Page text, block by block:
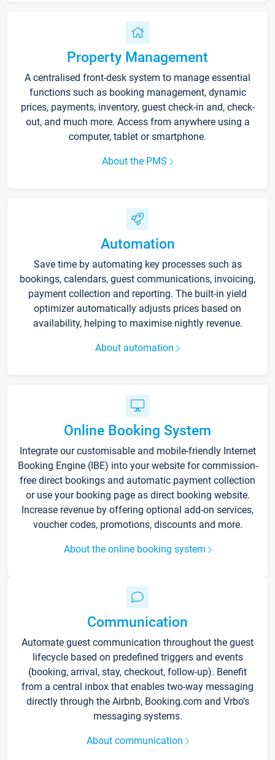
Property Management
A centralised front-desk system to manage essential
functions such as booking management, dynamic
prices, payments, inventory, guest check-in and, check-
out, and much more. Access from anywhere using a
computer, tablet or smartphone.
About the PMS
Automation
Save time by automating key processes such as
bookings, calendars, guest communications, invoicing,
payment collection and reporting. The built-in yield
optimizer automatically adjusts prices based on
availability, helping to maximise nightly revenue.
About automation
Online Booking System
Integrate our customisable and mobile-friendly Internet
Booking Engine (IBE) into your website for commission-
free direct bookings and automatic payment collection
or use your booking page as direct booking website.
Increase revenue by offering optional add-on services,
voucher codes, promotions, discounts and more.
About the online booking system
Communication
Automate guest communication throughout the guest
lifecycle based on predefined triggers and events
(booking, arrival, stay, checkout, follow-up). Benefit
from a central inbox that enables two-way messaging
directly through the Airbnb, Booking.com and Vrbo’s
messaging systems.
About communication